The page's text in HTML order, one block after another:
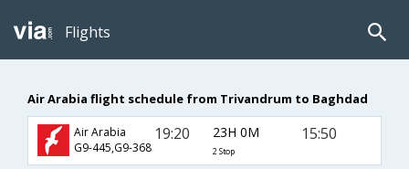
Flights
Air Arabia flight schedule from Trivandrum to Baghdad
Air Arabia
G9-445,G9-368
19:20 23H 0M
2 Stop
15:50